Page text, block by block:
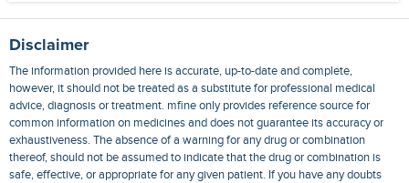
Disclaimer
The information provided here is accurate, up-to-date and complete,
however, it should not be treated as a substitute for professional medical
advice, diagnosis or treatment. mfine only provides reference source for
common information on medicines and does not guarantee its accuracy or
exhaustiveness. The absence of a warning for any drug or combination
thereof, should not be assumed to indicate that the drug or combination is
safe, effective, or appropriate for any given patient. If you have any doubts